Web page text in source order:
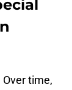
time,